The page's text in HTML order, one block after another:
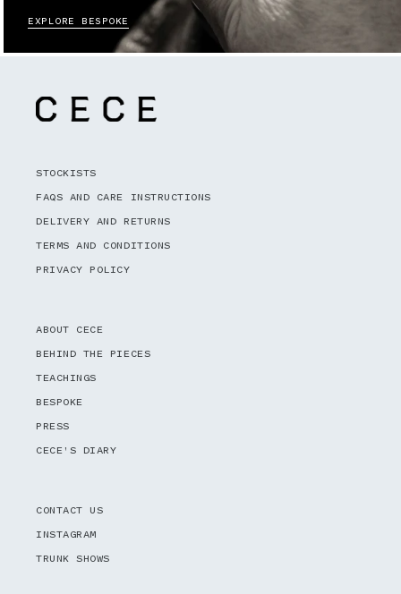
EXPLORE BESPOKE
STOCKISTS
FAQS AND CARE INSTRUCTIONS
DELIVERY AND RETURNS
TERMS AND CONDITIONS
PRIVACY POLICY
ABOUT CECE
BEHIND THE PIECES
TEACHINGS
BESPOKE
PRESS
CECE'S DIARY
CONTACT US
INSTAGRAM
TRUNK SHOWS